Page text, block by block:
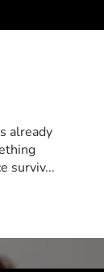
already
surviv...